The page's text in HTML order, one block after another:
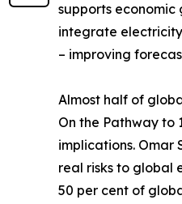
supports
integrate
– improving
Almost half of
On the Pathway to
implications. Omar
real risks to global
50 per cent of